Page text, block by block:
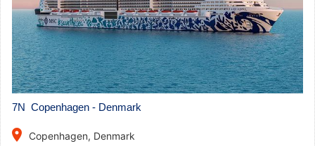
7N Copenhagen - Denmark
place
Copenhagen, Denmark